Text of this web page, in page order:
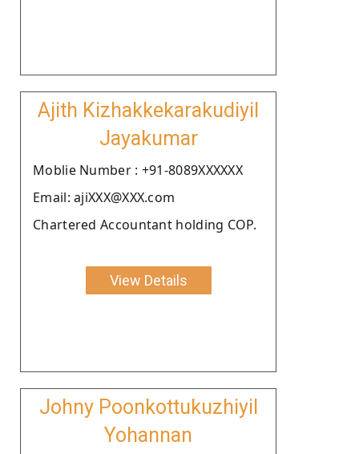
Ajith Kizhakkekarakudiyil
Jayakumar
Moblie Number : +91-8089XXXXXX
Email: ajiXXX@XXX.com
Chartered Accountant holding COP.
View Details
Johny Poonkottukuzhiyil
Yohannan